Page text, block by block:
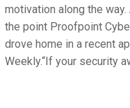
motivation along the way.
the point Proofpoint
drove home in a recent
Weekly.“If your security